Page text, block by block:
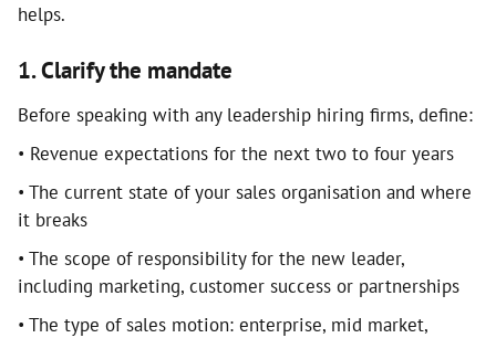
helps.
1. Clarify the mandate
Before speaking with any leadership hiring firms, define:
• Revenue expectations for the next two to four years
• The current state of your sales organisation and where
it breaks
• The scope of responsibility for the new leader,
including marketing, customer success or partnerships
• The type of sales motion: enterprise, mid market,